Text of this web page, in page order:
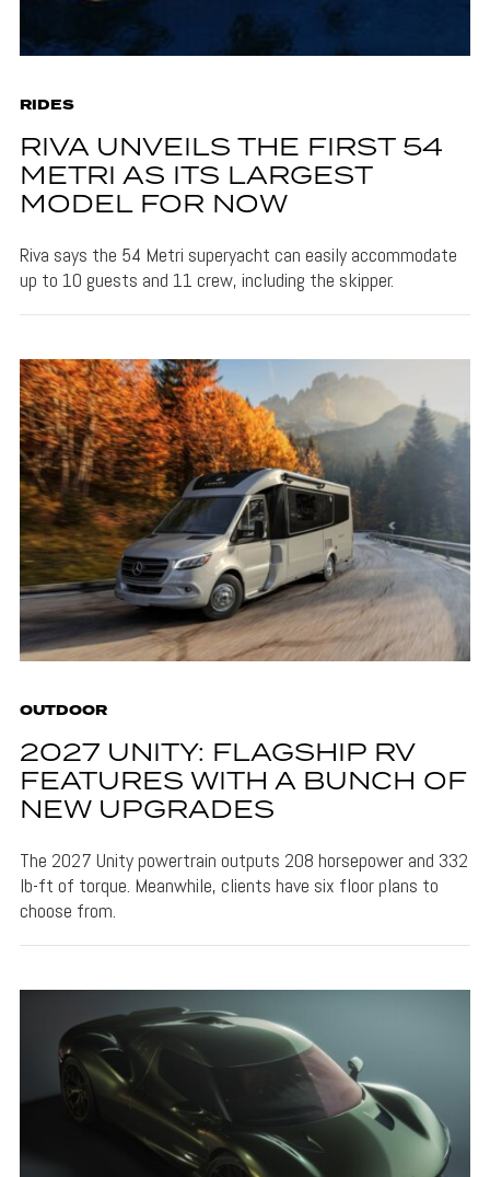
RIDES
RIVA UNVEILS THE FIRST 54
METRI AS ITS LARGEST
MODEL FOR NOW
Riva says the 54 Metri superyacht can easily accommodate
up to 10 guests and 11 crew, including the skipper.
OUTDOOR
2027 UNITY: FLAGSHIP RV
FEATURES WITH A BUNCH OF
NEW UPGRADES
The 2027 Unity powertrain outputs 208 horsepower and 332
lb-ft of torque. Meanwhile, clients have six floor plans to
choose from.